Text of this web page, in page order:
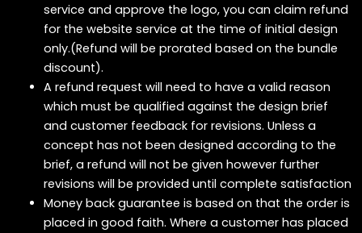
service and approve the logo, you can claim refund
for the website service at the time of initial design
only.(Refund will be prorated based on the bundle
discount).
A refund request will need to have a valid reason
which must be qualified against the design brief
and customer feedback for revisions. Unless a
concept has not been designed according to the
brief, a refund will not be given however further
revisions will be provided until complete satisfaction
Money back guarantee is based on that the order is
placed in good faith. Where a customer has placed